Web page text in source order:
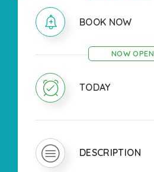
BOOK NOW
TODAY
NOW OPEN
DESCRIPTION